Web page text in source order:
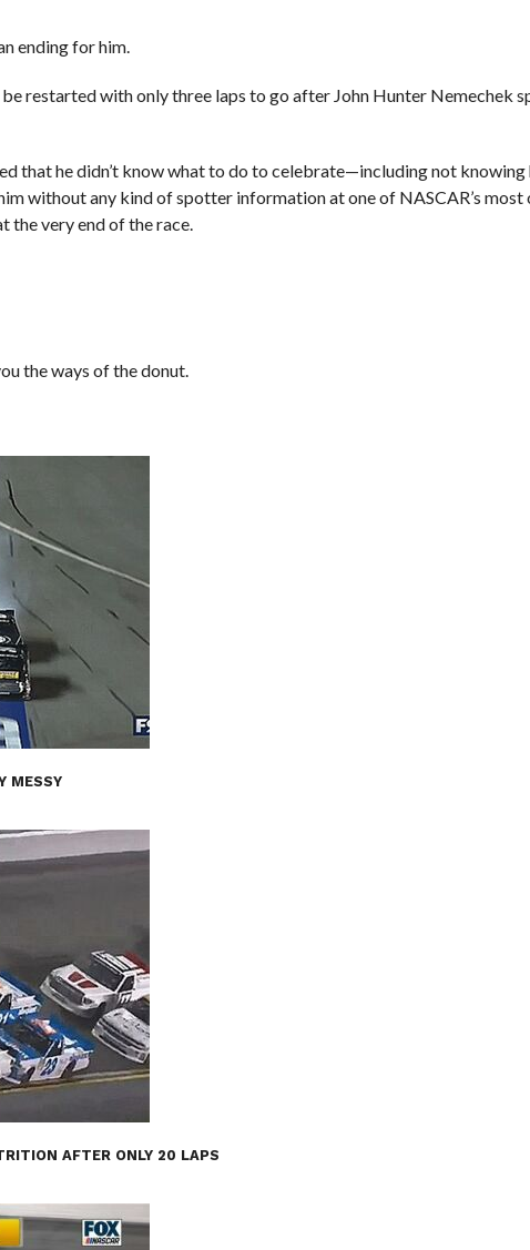
ending for him.
restarted with only three laps to go after John Hunter Nemechek
that he didn’t know what to do to celebrate—including not
without any kind of spotter information at one of NASCAR’s most
the very end of the race.
the ways of the donut.
MESSY
AFTER ONLY 20 LAPS